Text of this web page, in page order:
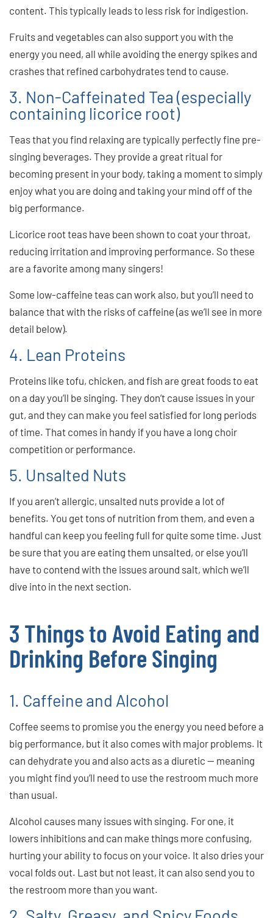
content. This typically leads to less risk for indigestion.
Fruits and vegetables can also support you with the
energy you need, all while avoiding the energy spikes and
crashes that refined carbohydrates tend to cause.
3. Non-Caffeinated Tea (especially
containing licorice root)
Teas that you find relaxing are typically perfectly fine pre-
singing beverages. They provide a great ritual for
becoming present in your body, taking a moment to simply
enjoy what you are doing and taking your mind off of the
big performance.
Licorice root teas have been shown to coat your throat,
reducing irritation and improving performance. So these
are a favorite among many singers!
Some low-caffeine teas can work also, but you’ll need to
balance that with the risks of caffeine (as we’ll see in more
detail below).
4. Lean Proteins
Proteins like tofu, chicken, and fish are great foods to eat
on a day you’ll be singing. They don’t cause issues in your
gut, and they can make you feel satisfied for long periods
of time. That comes in handy if you have a long choir
competition or performance.
5. Unsalted Nuts
If you aren’t allergic, unsalted nuts provide a lot of
benefits. You get tons of nutrition from them, and even a
handful can keep you feeling full for quite some time. Just
be sure that you are eating them unsalted, or else you’ll
have to contend with the issues around salt, which we’ll
dive into in the next section.
3 Things to Avoid Eating and
Drinking Before Singing
1. Caffeine and Alcohol
Coffee seems to promise you the energy you need before a
big performance, but it also comes with major problems. It
can dehydrate you and also acts as a diuretic — meaning
you might find you’ll need to use the restroom much more
than usual.
Alcohol causes many issues with singing. For one, it
lowers inhibitions and can make things more confusing,
hurting your ability to focus on your voice. It also dries your
vocal folds out. Last but not least, it can also send you to
the restroom more than you want.